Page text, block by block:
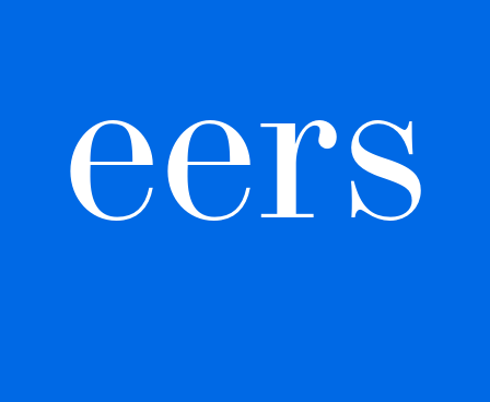
eers